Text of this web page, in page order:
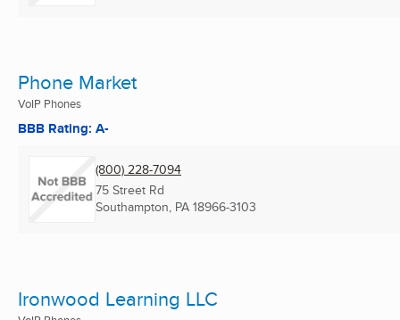
Phone Market
VoIP Phones
BBB Rating: A-
(800) 228-7094
75 Street Rd
Southampton, PA 18966-3103
Ironwood Learning LLC